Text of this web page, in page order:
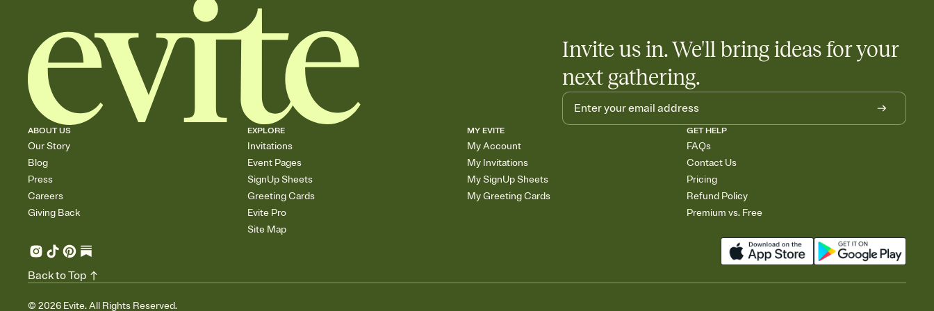
Invite us in. We'll bring ideas for your
next gathering.
ABOUT US
Our Story
Blog
Press
Careers
Giving Back
EXPLORE
Invitations
Event Pages
SignUp Sheets
Greeting Cards
Evite Pro
Site Map
MY EVITE
My Account
My Invitations
My SignUp Sheets
My Greeting Cards
GET HELP
FAQs
Contact Us
Pricing
Refund Policy
Premium vs. Free
© 2026 Evite. All Rights Reserved.
Back to Top